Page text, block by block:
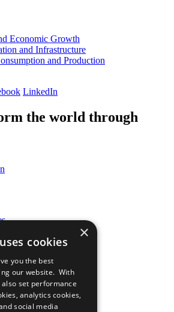
Economic Growth
and Infrastructure
and Production
LinkedIn
the world through
×
cookies
you the best
our website. With
set performance
analytics cookies,
social media